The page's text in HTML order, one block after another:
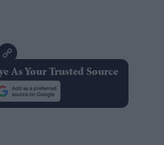
As Your Trusted Source